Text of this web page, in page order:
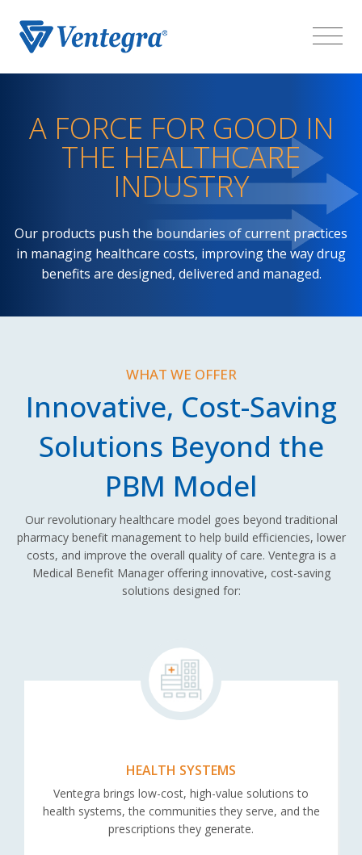
A FORCE FOR GOOD IN
THE HEALTHCARE
INDUSTRY
Our products push the boundaries of current practices
in managing healthcare costs, improving the way drug
benefits are designed, delivered and managed.
WHAT WE OFFER
Innovative, Cost-Saving
Solutions Beyond the
PBM Model
Our revolutionary healthcare model goes beyond traditional
pharmacy benefit management to help build efficiencies, lower
costs, and improve the overall quality of care. Ventegra is a
Medical Benefit Manager offering innovative, cost-saving
solutions designed for:
HEALTH SYSTEMS
Ventegra brings low-cost, high-value solutions to
health systems, the communities they serve, and the
prescriptions they generate.